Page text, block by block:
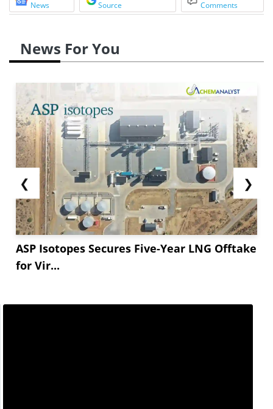
News Source Comments
News For You
❮
ASP Isotopes Secures Five-Year LNG Offtake
for Vir...
❯